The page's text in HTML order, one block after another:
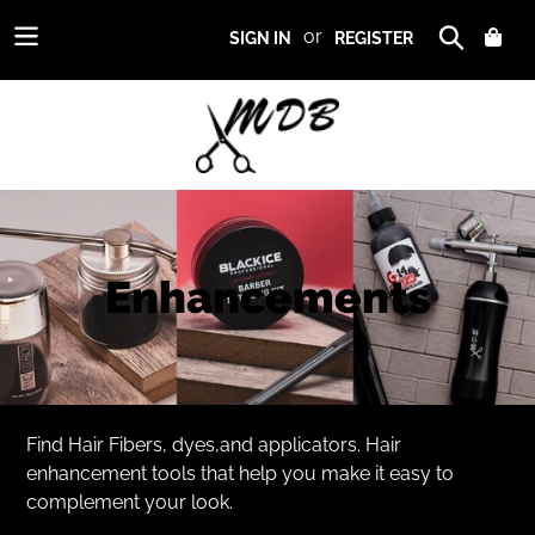
to
SIGN IN or REGISTER
C
o
l
l
e
Enhancements
Find Hair Fibers, dyes,and applicators. Hair
enhancement tools that help you make it easy to
complement your look.
left/right
arrows
to
navigate
the
slideshow
or
swipe
left/right